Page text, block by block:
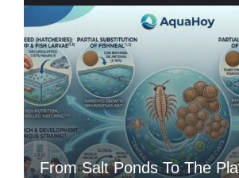
From Salt Ponds To The